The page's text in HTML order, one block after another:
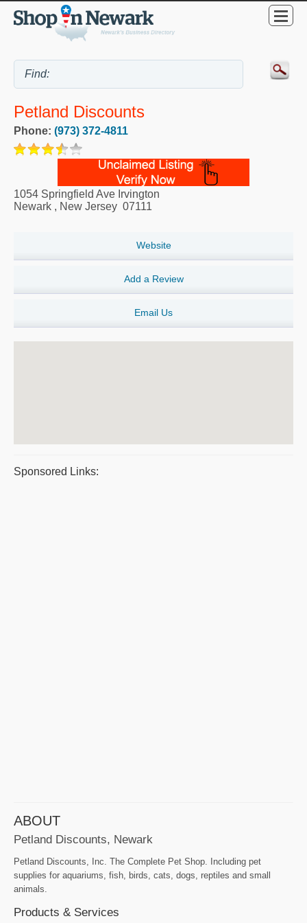
Petland Discounts
Phone: (973) 372-4811
1054 Springfield Ave Irvington
Newark , New Jersey 07111
Website
Add a Review
Email Us
Sponsored Links:
ABOUT
Petland Discounts, Newark
Petland Discounts, Inc. The Complete Pet Shop. Including pet
supplies for aquariums, fish, birds, cats, dogs, reptiles and small
animals.
Products & Services